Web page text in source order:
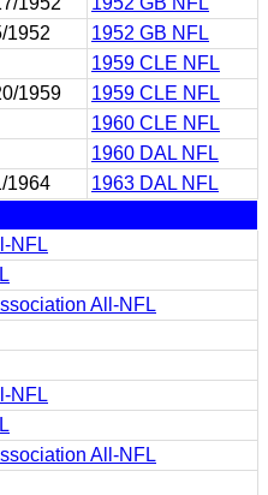
1952
1952 GB NFL
1959 CLE NFL
1959
1959 CLE NFL
1960 CLE NFL
1960 DAL NFL
1964
1963 DAL NFL
NFL
All-NFL
NFL
All-NFL